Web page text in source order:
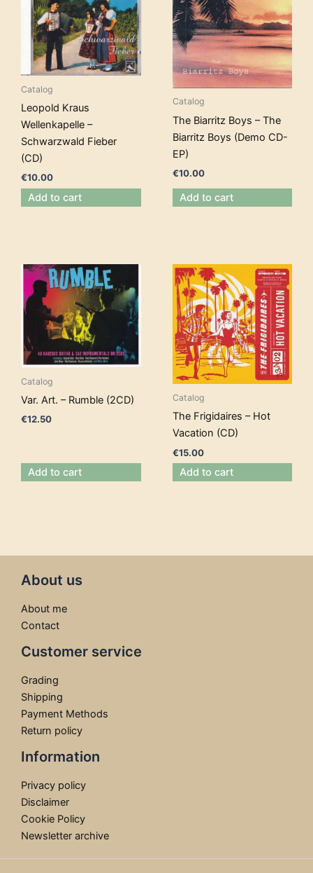
Catalog
Leopold Kraus
Wellenkapelle –
Schwarzwald Fieber
(CD)
€10.00
Add to cart
Catalog
The Biarritz Boys – The
Biarritz Boys (Demo CD-
EP)
€10.00
Add to cart
Catalog
Var. Art. – Rumble (2CD)
€12.50
Add to cart
Catalog
The Frigidaires – Hot
Vacation (CD)
€15.00
Add to cart
About us
About me
Contact
Customer service
Grading
Shipping
Payment Methods
Return policy
Information
Privacy policy
Disclaimer
Cookie Policy
Newsletter archive